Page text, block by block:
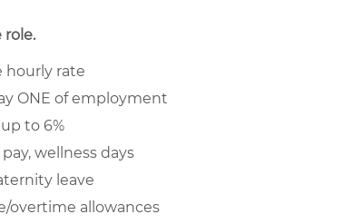
role.
hourly rate
ONE of employment
to 6%
pay, wellness days
leave
overtime allowances